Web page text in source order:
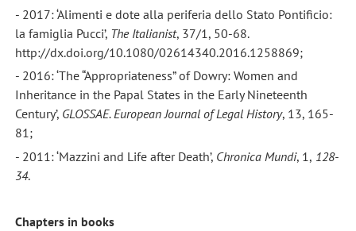
- 2017: ‘Alimenti e dote alla periferia dello Stato Pontificio:
la famiglia Pucci’, The Italianist, 37/1, 50-68.
http://dx.doi.org/10.1080/02614340.2016.1258869;
- 2016: ‘The “Appropriateness” of Dowry: Women and
Inheritance in the Papal States in the Early Nineteenth
Century’, GLOSSAE. European Journal of Legal History, 13, 165-
81;
- 2011: ‘Mazzini and Life after Death’, Chronica Mundi, 1, 128-
34.
Chapters in books